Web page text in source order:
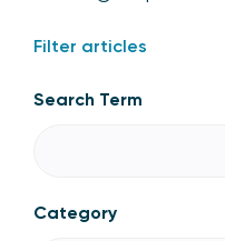
Filter articles
Search Term
Category